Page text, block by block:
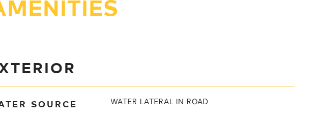
SOURCE WATER LATERAL IN ROAD